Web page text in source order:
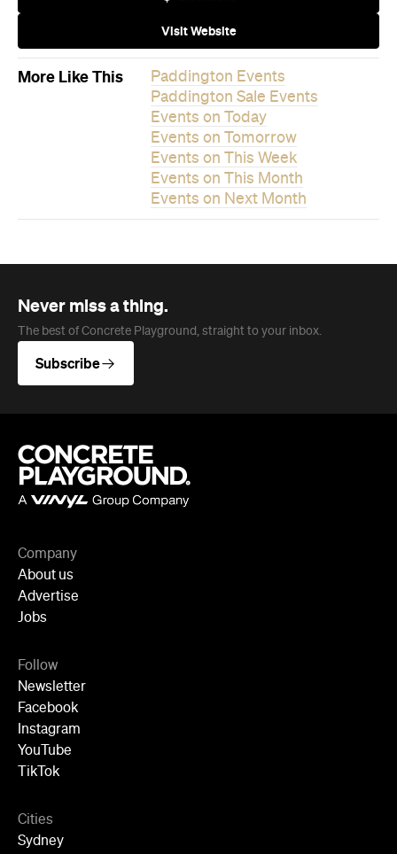
Visit Website
More Like This
Paddington Events
Paddington Sale Events
Events on Today
Events on Tomorrow
Events on This Week
Events on This Month
Events on Next Month
Never miss a thing.
The best of Concrete Playground, straight to your inbox.
Subscribe
Company
About us
Advertise
Jobs
Follow
Newsletter
Facebook
Instagram
YouTube
TikTok
Cities
Sydney